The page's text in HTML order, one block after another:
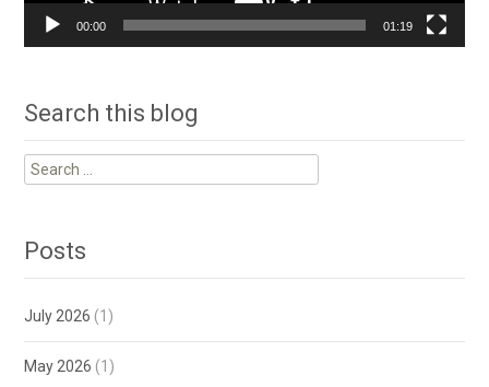
00:00 01:19
Search this blog
Search
for:
Posts
July 2026 (1)
May 2026 (1)